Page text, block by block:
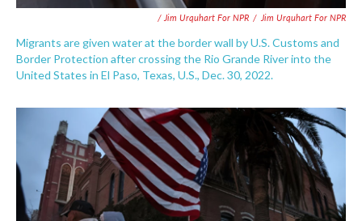
/ Jim Urquhart For NPR / Jim Urquhart For NPR
Migrants are given water at the border wall by U.S. Customs and
Border Protection after crossing the Rio Grande River into the
United States in El Paso, Texas, U.S., Dec. 30, 2022.